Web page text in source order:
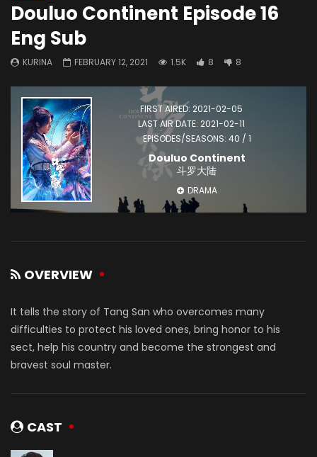
Douluo Continent Episode 16
Eng Sub
KURINA FEBRUARY 12, 2021 1.5K 8 8
FIRST AIRED: 2021-02-05
LAST AIR DATE: 2021-02-11
EPISODES/SEASONS: 40 / 1
Douluo Continent
斗罗大陆
DRAMA
OVERVIEW
It tells the story of Tang San who overcomes many
difficulties to protect his loved ones, bring honor to his
sect, help his country and become the strongest and
bravest soul master.
CAST